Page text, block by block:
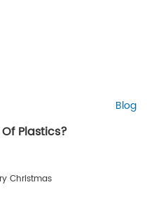
Blog
Plastics?